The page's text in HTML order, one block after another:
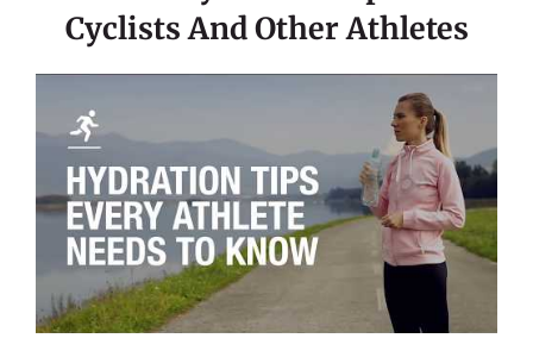
Cyclists And Other Athletes